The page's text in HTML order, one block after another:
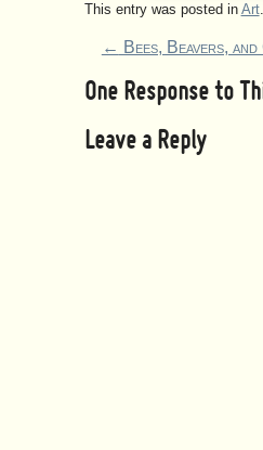
This entry was posted in Art
← Bees, Beavers,
One Response to
Leave a Reply